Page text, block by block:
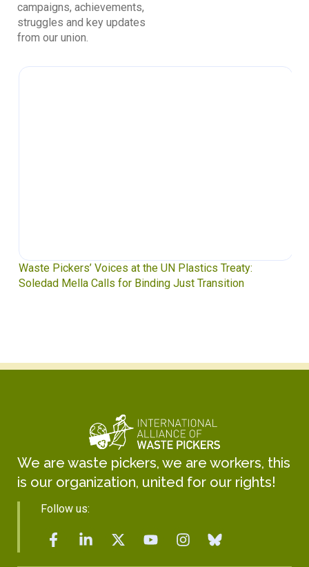
campaigns, achievements,
struggles and key updates
from our union.
Waste Pickers’ Voices at the UN Plastics Treaty:
Soledad Mella Calls for Binding Just Transition
We are waste pickers, we are workers, this
is our organization, united for our rights!
Follow us: